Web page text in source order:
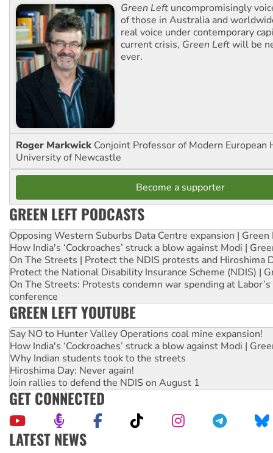
Green Left uncompromisingly
of those in Australia and
real voice under contemporary
current crisis, Green Leftwill be
ever.
Roger Markwick Conjoint Professor of Modern European
University of Newcastle
Become a supporter
GREEN LEFT PODCASTS
Opposing Western Suburbs Data Centre expansion | Green
How India's ‘Cockroaches’ struck a blow against Modi |
On The Streets | Protect the NDIS protests and Hiroshima
Protect the National Disability Insurance Scheme (NDIS) |
On The Streets: Protests condemn war spending at
conference
GREEN LEFT YOUTUBE
Say NO to Hunter Valley Operations coal mine expansion!
How India's ‘Cockroaches’ struck a blow against Modi |
Why Indian students took to the streets
Hiroshima Day: Never again!
Join rallies to defend the NDIS on August 1
GET CONNECTED
LATEST NEWS